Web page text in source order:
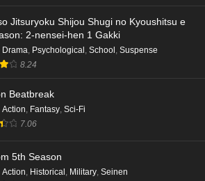
Jitsuryoku Shijou Shugi no Kyoushitsu e
2-nensei-hen 1 Gakki
Drama, Psychological , School , Suspense
8.24
Beatbreak
Action, Fantasy, Sci-Fi
7.06
5th Season
Action, Historical , Military, Seinen